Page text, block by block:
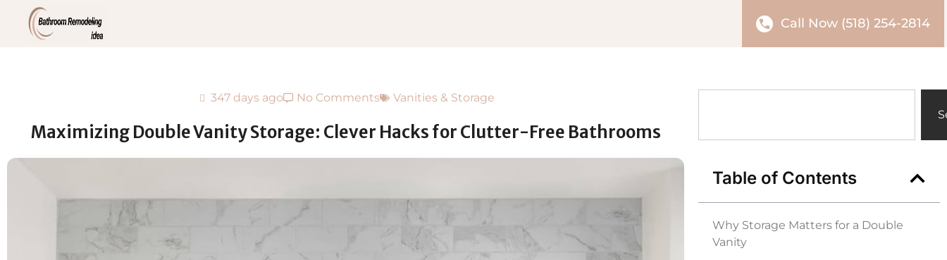
Call Now (518) 254-2814
347 days ago No Comments Vanities & Storage
Maximizing Double Vanity Storage: Clever Hacks for Clutter-Free Bathrooms
Table of Contents
Why Storage Matters for a Double
Vanity